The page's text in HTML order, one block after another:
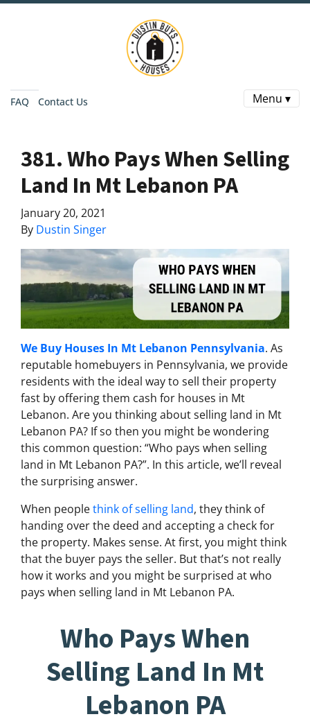
FAQ Contact Us Menu ▾
381. Who Pays When Selling
Land In Mt Lebanon PA
January 20, 2021
By Dustin Singer
We Buy Houses In Mt Lebanon Pennsylvania. As
reputable homebuyers in Pennsylvania, we provide
residents with the ideal way to sell their property
fast by offering them cash for houses in Mt
Lebanon. Are you thinking about selling land in Mt
Lebanon PA? If so then you might be wondering
this common question: “Who pays when selling
land in Mt Lebanon PA?”. In this article, we’ll reveal
the surprising answer.
When peoplethink of selling land, they think of
handing over the deed and accepting a check for
the property. Makes sense. At first, you might think
that the buyer pays the seller. But that’s not really
how it works and you might be surprised at who
pays when selling land in Mt Lebanon PA.
Who Pays When
Selling Land In Mt
Lebanon PA